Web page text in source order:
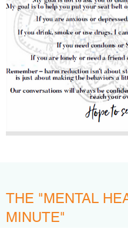
THE "MENTAL
MINUTE"